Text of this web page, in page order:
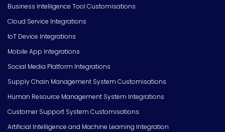
Business Intelligence Tool Customisations
Cloud Service Integrations
IoT Device Integrations
Mobile App Integrations
Social Media Platform Integrations
Supply Chain Management System Customisations
Human Resource Management System Integrations
Customer Support System Customisations
Artificial Intelligence and Machine Learning Integration